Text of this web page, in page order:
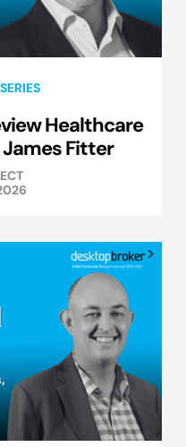
Healthcare
James Fitter